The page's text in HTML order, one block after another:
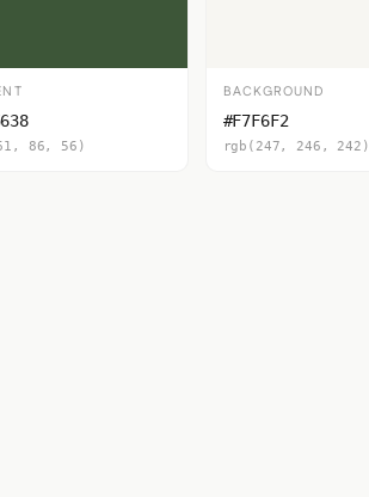
86, 56)
BACKGROUND
#F7F6F2
rgb(247, 246, 242)